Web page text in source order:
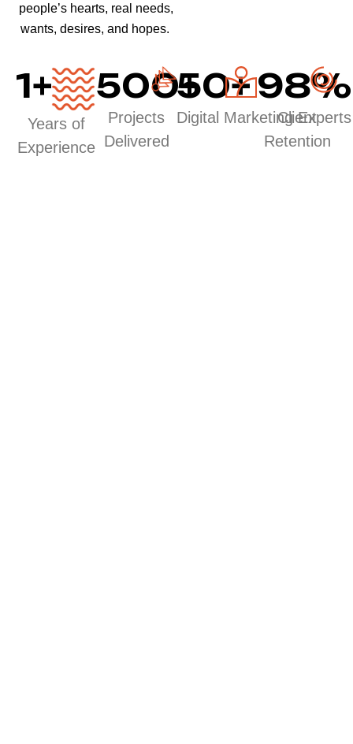
people’s hearts, real needs,
wants, desires, and hopes.
1+
Years of
Experience
500+
Projects
Delivered
50+
Digital Marketing Experts
98%
Client
Retention